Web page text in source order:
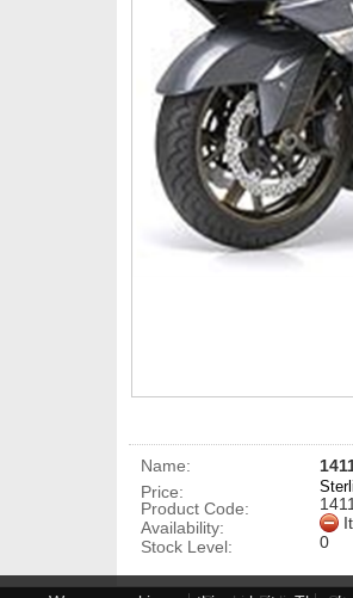
Name:
Price:
Product Code:
Availability:
Stock Level:
0